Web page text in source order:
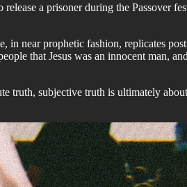
a prisoner during the Passover
near prophetic fashion, replicates
that Jesus was an innocent man,
truth, subjective truth is ultimately